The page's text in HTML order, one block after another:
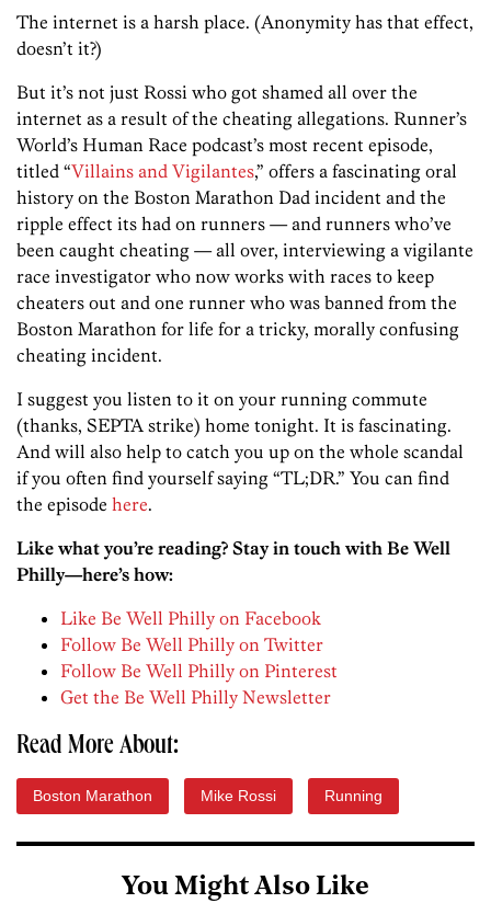
The internet is a harsh place. (Anonymity has that effect,
doesn’t it?)
But it’s not just Rossi who got shamed all over the
internet as a result of the cheating allegations. Runner’s
World’s Human Race podcast’s most recent episode,
titled “Villains and Vigilantes,” offers a fascinating oral
history on the Boston Marathon Dad incident and the
ripple effect its had on runners — and runners who’ve
been caught cheating — all over, interviewing a vigilante
race investigator who now works with races to keep
cheaters out and one runner who was banned from the
Boston Marathon for life for a tricky, morally confusing
cheating incident.
I suggest you listen to it on your running commute
(thanks, SEPTA strike) home tonight. It is fascinating.
And will also help to catch you up on the whole scandal
if you often find yourself saying “TL;DR.” You can find
the episode here.
Like what you’re reading? Stay in touch with Be Well
Philly—here’s how:
Like Be Well Philly on Facebook
Follow Be Well Philly on Twitter
Follow Be Well Philly on Pinterest
Get the Be Well Philly Newsletter
Read More About:
Boston Marathon Mike Rossi Running
You Might Also Like